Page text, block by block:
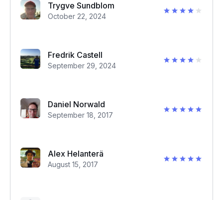
Trygve Sundblom
October 22, 2024
Fredrik Castell
September 29, 2024
Daniel Norwald
September 18, 2017
Alex Helanterä
August 15, 2017